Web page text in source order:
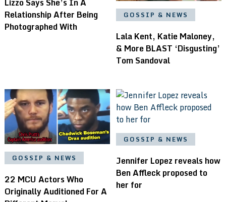
Relationship After Being
Photographed With
GOSSIP & NEWS
Lala Kent, Katie Maloney,
& More BLAST ‘Disgusting’
Tom Sandoval
GOSSIP & NEWS
22 MCU Actors Who
Originally Auditioned For A
GOSSIP & NEWS
Jennifer Lopez reveals how
Ben Affleck proposed to
her for